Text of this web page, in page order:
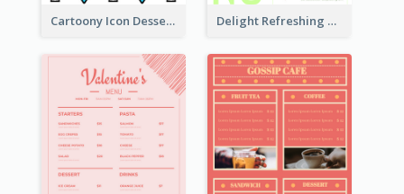
Cartoony Icon Dessert Menu Design Ideas Delight Refreshing Green Menu Design Idea